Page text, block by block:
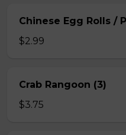
Chinese Egg Rolls /
$2.99
Crab Rangoon (3)
$3.75